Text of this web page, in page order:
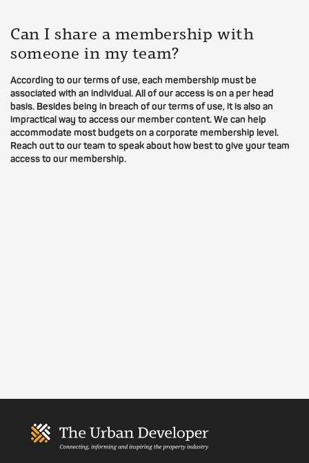
Can I share a membership with
someone in my team?
According to our terms of use, each membership must be
associated with an individual. All of our access is on a per head
basis. Besides being in breach of our terms of use, it is also an
impractical way to access our member content. We can help
accommodate most budgets on a corporate membership level.
Reach out to our team to speak about how best to give your team
access to our membership.